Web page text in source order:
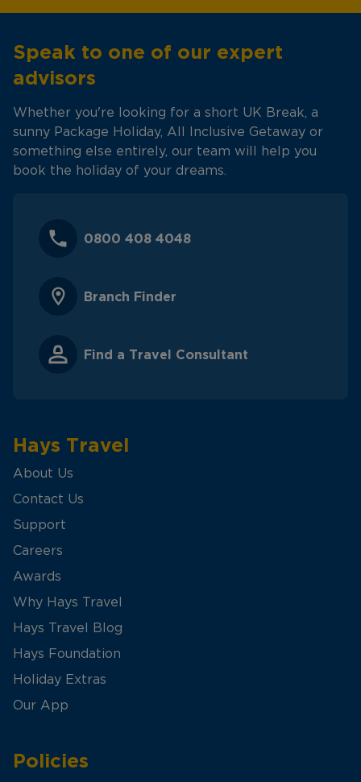
Speak to one of our expert
advisors
Whether you're looking for a short UK Break, a
sunny Package Holiday, All Inclusive Getaway or
something else entirely, our team will help you
book the holiday of your dreams.
0800 408 4048
Branch Finder
Find a Travel Consultant
Hays Travel
About Us
Contact Us
Support
Careers
Awards
Why Hays Travel
Hays Travel Blog
Hays Foundation
Holiday Extras
Our App
Policies